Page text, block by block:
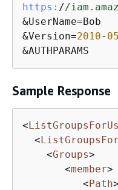
https: //
&UserName=Bob
&Version=2010- 05
&AUTHPARAMS
Sample Response
<
<
<Groups>
<member>
<Path>